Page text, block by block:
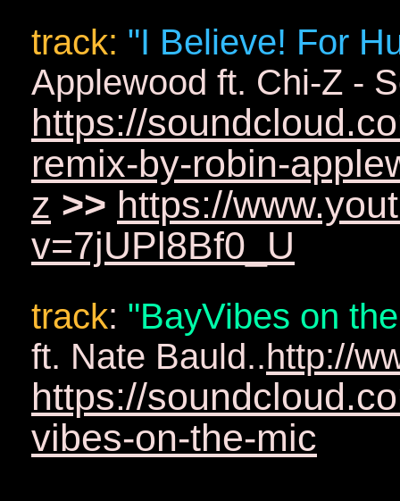
track: "I Believe! For
Applewood ft. Chi-Z -
https://
remix-by-robin-
z >> https://
v=7jUPl8Bf0_U
track: "BayVibes on
ft. Nate Bauld..http://
https://
vibes-on-the-mic